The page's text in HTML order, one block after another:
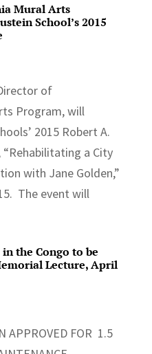
Mural Arts
School’s 2015
of
Program, will
2015 Robert A.
a City
with Jane Golden,”
The event will
the Congo to be
Lecture, April
APPROVED FOR 1.5